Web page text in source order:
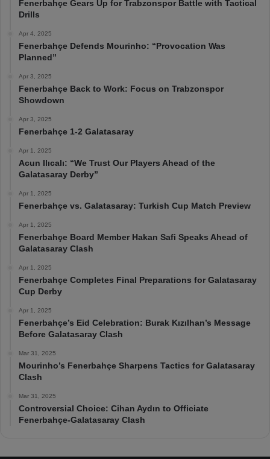
Fenerbahçe Gears Up for Trabzonspor Battle with Tactical
Drills
Apr 4, 2025
Fenerbahçe Defends Mourinho: “Provocation Was
Planned”
Apr 3, 2025
Fenerbahçe Back to Work: Focus on Trabzonspor
Showdown
Apr 3, 2025
Fenerbahçe 1-2 Galatasaray
Apr 1, 2025
Acun Ilıcalı: “We Trust Our Players Ahead of the
Galatasaray Derby”
Apr 1, 2025
Fenerbahçe vs. Galatasaray: Turkish Cup Match Preview
Apr 1, 2025
Fenerbahçe Board Member Hakan Safi Speaks Ahead of
Galatasaray Clash
Apr 1, 2025
Fenerbahçe Completes Final Preparations for Galatasaray
Cup Derby
Apr 1, 2025
Fenerbahçe’s Eid Celebration: Burak Kızılhan’s Message
Before Galatasaray Clash
Mar 31, 2025
Mourinho’s Fenerbahçe Sharpens Tactics for Galatasaray
Clash
Mar 31, 2025
Controversial Choice: Cihan Aydın to Officiate
Fenerbahçe-Galatasaray Clash